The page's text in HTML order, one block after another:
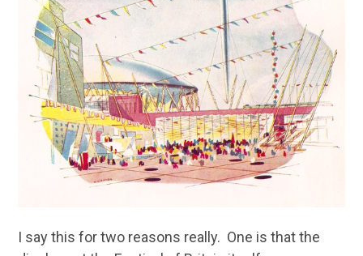
I say this for two reasons really. One is that the